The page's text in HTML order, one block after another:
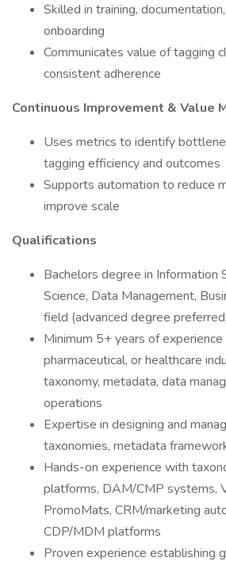
Skilled in training,
onboarding
Communicates value of tagging
consistent adherence
Continuous Improvement & Value
Uses metrics to identify
tagging efficiency and outcomes
Supports automation to reduce
improve scale
Qualifications
Bachelors degree in Information
Science, Data Management,
field (advanced degree
Minimum 5+ years of experience
pharmaceutical, or healthcare
taxonomy, metadata, data
operations
Expertise in designing and
taxonomies, metadata
Hands-on experience with
platforms, DAM/CMP systems,
PromoMats, CRM/marketing
CDP/MDM platforms
Proven experience establishing